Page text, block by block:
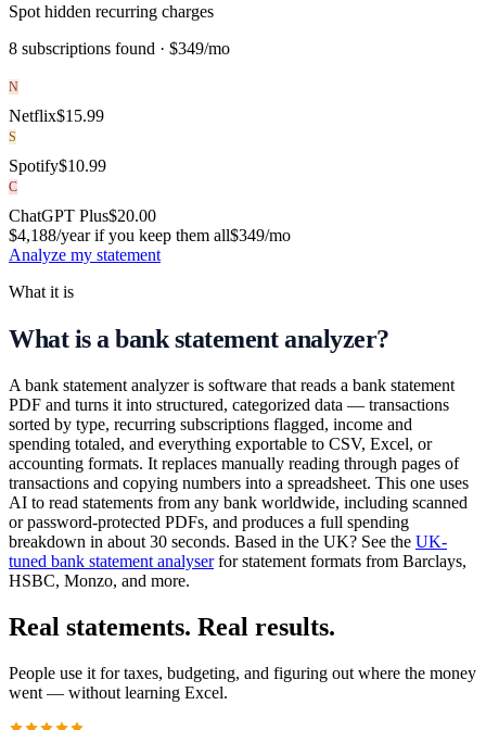
Spot hidden recurring charges
8 subscriptions found · $349/mo
N
Netflix$15.99
S
Spotify$10.99
C
ChatGPT Plus$20.00
$4,188/year if you keep them all$349/mo
Analyze my statement
What it is
What is a bank statement analyzer?
A bank statement analyzer is software that reads a bank statement
PDF and turns it into structured, categorized data — transactions
sorted by type, recurring subscriptions flagged, income and
spending totaled, and everything exportable to CSV, Excel, or
accounting formats. It replaces manually reading through pages of
transactions and copying numbers into a spreadsheet. This one uses
AI to read statements from any bank worldwide, including scanned
or password-protected PDFs, and produces a full spending
breakdown in about 30 seconds. Based in the UK? See the UK-
tuned bank statement analyser for statement formats from Barclays,
HSBC, Monzo, and more.
Real statements. Real results.
People use it for taxes, budgeting, and figuring out where the money
went — without learning Excel.